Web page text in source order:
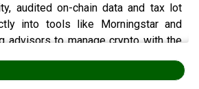
audited on-chain data and tax lot
into tools like Morningstar and
advisors to manage crypto with the
portfolios. Ross highlights
AI-ready APIs to modernize